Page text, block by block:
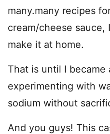
many.many recipes
cream/cheese
make it at home.
That is until I became
experimenting with
sodium without
And you guys! This